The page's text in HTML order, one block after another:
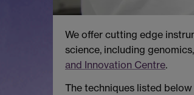
We offer cutting edge
science, including
and Innovation Centre.
The techniques listed